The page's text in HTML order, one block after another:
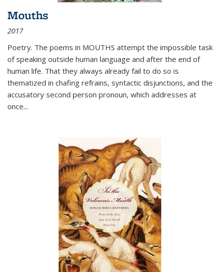
Mouths
2017
Poetry. The poems in MOUTHS attempt the impossible task
of speaking outside human language and after the end of
human life. That they always already fail to do so is
thematized in chafing refrains, syntactic disjunctions, and the
accusatory second person pronoun, which addresses at
once...